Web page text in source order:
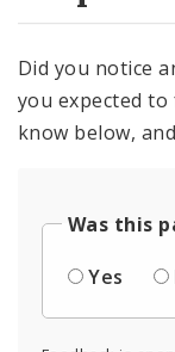
Did you notice
you expected
know below,
Was this
Yes